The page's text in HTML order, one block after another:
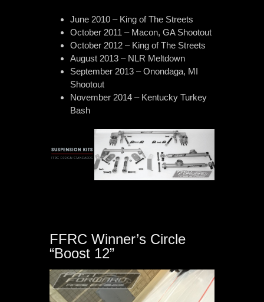
June 2010 – King of The Streets
October 2011 – Macon, GA Shootout
October 2012 – King of The Streets
August 2013 – NLR Meltdown
September 2013 – Onondaga, MI
Shootout
November 2014 – Kentucky Turkey
Bash
FFRC Winner’s Circle
“Boost 12”